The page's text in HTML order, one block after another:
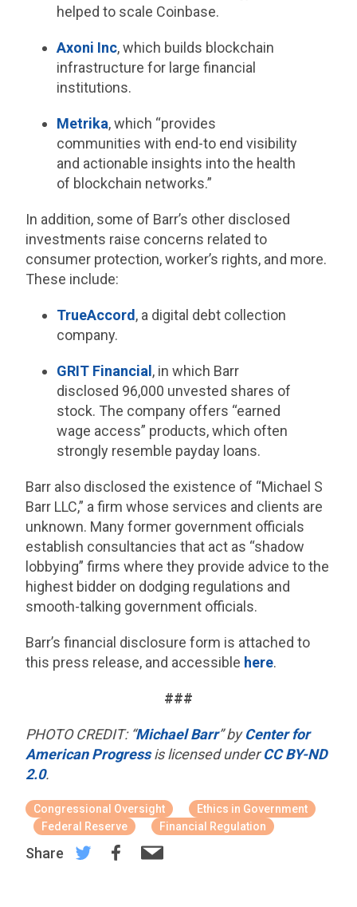
helped to scale Coinbase.
Axoni Inc, which builds blockchain
infrastructure for large financial
institutions.
Metrika, which “provides
communities with end-to end visibility
and actionable insights into the health
of blockchain networks.”
In addition, some of Barr’s other disclosed
investments raise concerns related to
consumer protection, worker’s rights, and more.
These include:
TrueAccord, a digital debt collection
company.
GRIT Financial , in which Barr
disclosed 96,000 unvested shares of
stock. The company offers “earned
wage access” products, which often
strongly resemble payday loans.
Barr also disclosed the existence of “Michael S
Barr LLC,” a firm whose services and clients are
unknown. Many former government officials
establish consultancies that act as “shadow
lobbying” firms where they provide advice to the
highest bidder on dodging regulations and
smooth-talking government officials.
Barr’s financial disclosure form is attached to
this press release, and accessible here.
###
PHOTO CREDIT: “Michael Barr” byCenter for
American Progressis licensed underCC BY-ND
2.0.
Congressional Oversight
Ethics in Government
Federal Reserve
Financial Regulation
Share